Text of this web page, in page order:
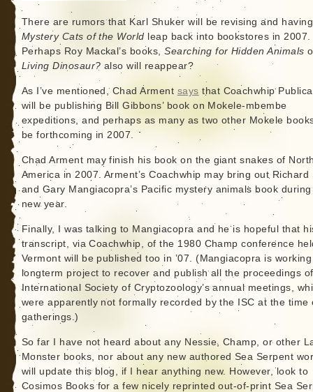
There are rumors that Karl Shuker will be revising and
Mystery Cats of the World leap back into bookstores in 2007.
Perhaps Roy Mackal’s books,Searching for Hidden Animals
Living Dinosaur? also will reappear?
As I’ve mentioned, Chad Arment says that Coachwhip
will be publishing Bill Gibbons’ book on Mokele-mbembe
expeditions, and perhaps as many as two other Mokele
be forthcoming in 2007.
Chad Arment may finish his book on the giant snakes of
America in 2007. Arment’s Coachwhip may bring out Richard
and Gary Mangiacopra’s Pacific mystery animals book
new year.
Finally, I was talking to Mangiacopra and he is hopeful that
transcript, via Coachwhip, of the 1980 Champ conference
Vermont will be published too in ’07. (Mangiacopra is
longterm project to recover and publish all the proceedings
International Society of Cryptozoology’s annual meetings,
were apparently not formally recorded by the ISC at the time
gatherings.)
So far I have not heard about any Nessie, Champ, or other
Monster books, nor about any new authored Sea Serpent
will update this blog, if I hear anything new. However, look to
Cosimos Books for a few nicely reprinted out-of-print Sea